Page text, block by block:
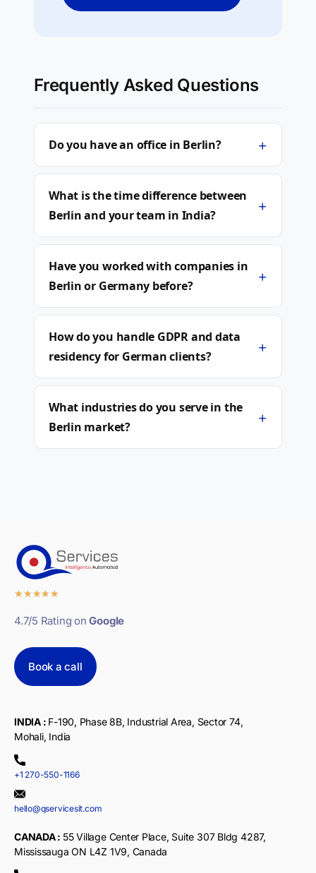
Frequently Asked Questions
Do you have an office in Berlin? +
What is the time difference between
Berlin and your team in India?
+
Have you worked with companies in
Berlin or Germany before?
+
How do you handle GDPR and data
residency for German clients?
+
What industries do you serve in the
Berlin market?
+
★★★★★
4.7/5 Rating onGoogle
Book a call
INDIA : F-190, Phase 8B, Industrial Area, Sector 74,
Mohali, India
+1 270-550-1166
hello@qservicesit.com
CANADA : 55 Village Center Place, Suite 307 Bldg 4287,
Mississauga ON L4Z 1V9, Canada